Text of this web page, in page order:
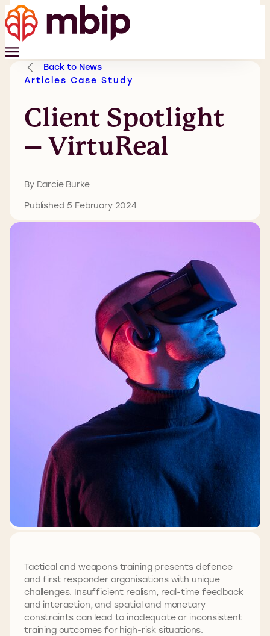
Back to News
Articles Case Study
Client Spotlight
– VirtuReal
By Darcie Burke
Published 5 February 2024
Tactical and weapons training presents defence
and first responder organisations with unique
challenges. Insufficient realism, real-time feedback
and interaction, and spatial and monetary
constraints can lead to inadequate or inconsistent
training outcomes for high-risk situations.